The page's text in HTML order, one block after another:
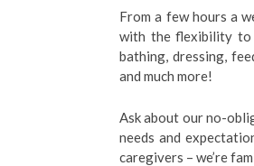
From a few hours a
with the flexibility to
bathing, dressing,
and much more!
Ask about our no-
needs and
caregivers – we’re